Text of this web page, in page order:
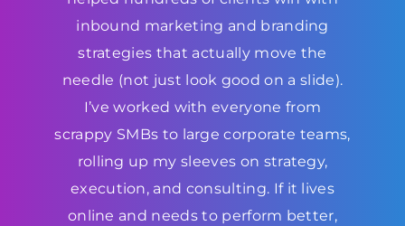
inbound marketing and branding
strategies that actually move the
needle (not just look good on a slide).
I’ve worked with everyone from
scrappy SMBs to large corporate teams,
rolling up my sleeves on strategy,
execution, and consulting. If it lives
online and needs to perform better,